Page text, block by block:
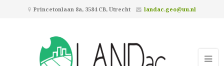
Princetonlaan 8a, 3584 CB, Utrecht landac.geo@uu.nl